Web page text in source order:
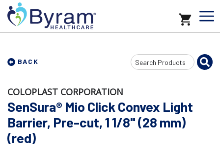
BACK
Search
Input
COLOPLAST CORPORATION
SenSura® Mio Click Convex Light
Barrier, Pre-cut, 1 1/8" (28 mm)
(red)